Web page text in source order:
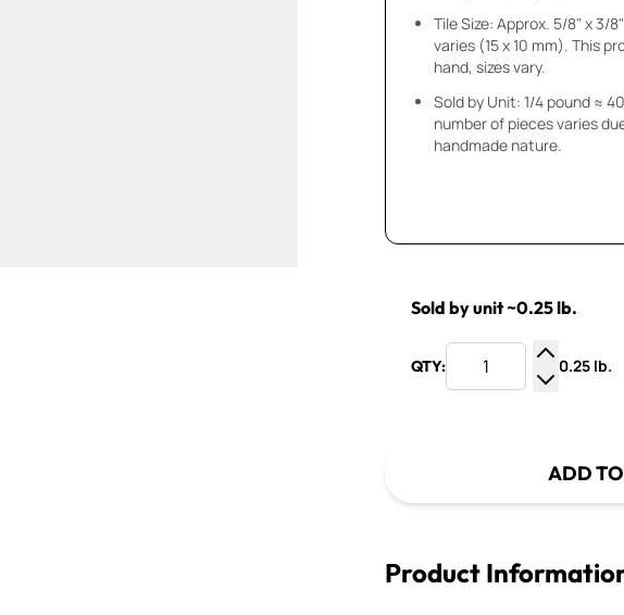
Tile Size: Approx. 5/8" x 3/
varies (15 x 10 mm). This
hand, sizes vary.
Sold by Unit: 1/4 pound ≈
number of pieces varies
handmade nature.
Sold by unit ~0.25 lb.
QTY:
Increase
0.25 lb.
ADD
Product